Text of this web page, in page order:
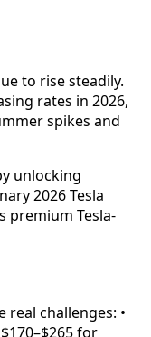
to rise steadily.
rates in 2026,
spikes and
unlocking
2026 Tesla
premium Tesla-
challenges: •
for